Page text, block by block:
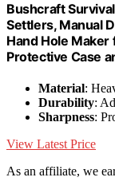
Bushcraft
Settlers, Manual
Hand Hole
Protective Case
Material:
Durability:
Sharpness:
View Latest Price
As an affiliate, we